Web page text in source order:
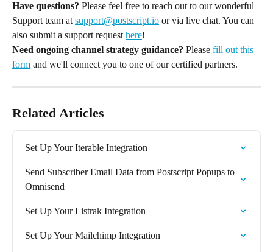
Have questions? Please feel free to reach out to our wonderful
Support team at support@postscript.io or via live chat. You can
also submit a support request here!
Need ongoing channel strategy guidance? Please fill out this
form and we'll connect you to one of our certified partners.
Related Articles
Set Up Your Iterable Integration
Send Subscriber Email Data from Postscript Popups to
Omnisend
Set Up Your Listrak Integration
Set Up Your Mailchimp Integration